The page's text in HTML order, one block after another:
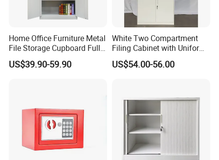
Home Office Furniture Metal
File Storage Cupboard Full
Height Double Door Steel
Filing Cabinet with Swing
US$39.90-59.90
White Two Compartment
Filing Cabinet with Uniform
Exterior and Slim Edge for
Efficient Document
US$54.00-56.00